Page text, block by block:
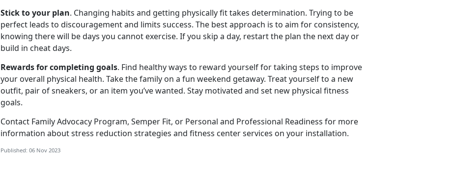
Stick to your plan. Changing habits and getting physically fit takes determination. Trying to be
perfect leads to discouragement and limits success. The best approach is to aim for consistency,
knowing there will be days you cannot exercise. If you skip a day, restart the plan the next day or
build in cheat days.
Rewards for completing goals. Find healthy ways to reward yourself for taking steps to improve
your overall physical health. Take the family on a fun weekend getaway. Treat yourself to a new
outfit, pair of sneakers, or an item you’ve wanted. Stay motivated and set new physical fitness
goals.
Contact Family Advocacy Program, Semper Fit, or Personal and Professional Readiness for more
information about stress reduction strategies and fitness center services on your installation.
Published: 06 Nov 2023